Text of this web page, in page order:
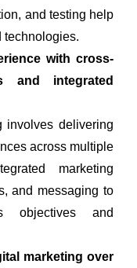
and testing help
technologies.
with cross-
and integrated
involves delivering
across multiple
marketing
and messaging to
objectives and
marketing over